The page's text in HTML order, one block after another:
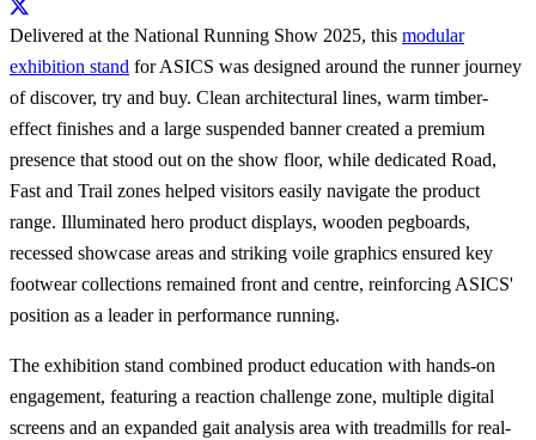
Delivered at the National Running Show 2025, this modular
exhibition stand for ASICS was designed around the runner journey
of discover, try and buy. Clean architectural lines, warm timber-
effect finishes and a large suspended banner created a premium
presence that stood out on the show floor, while dedicated Road,
Fast and Trail zones helped visitors easily navigate the product
range. Illuminated hero product displays, wooden pegboards,
recessed showcase areas and striking voile graphics ensured key
footwear collections remained front and centre, reinforcing ASICS'
position as a leader in performance running.
The exhibition stand combined product education with hands-on
engagement, featuring a reaction challenge zone, multiple digital
screens and an expanded gait analysis area with treadmills for real-